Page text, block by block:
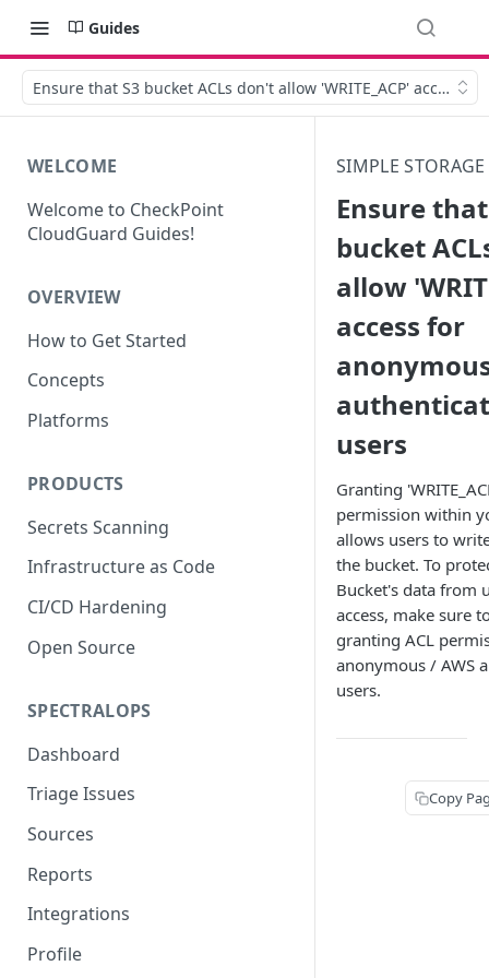
Guides
Ensure that S3 bucket ACLs don't allow 'WRITE_ACP' access
WELCOME
Welcome to CheckPoint
CloudGuard Guides!
OVERVIEW
How to Get Started
Concepts
Platforms
PRODUCTS
Secrets Scanning
Infrastructure as Code
CI/CD Hardening
Open Source
SPECTRALOPS
Dashboard
Triage Issues
Sources
Reports
Integrations
Profile
SIMPLE
Ensure that
bucket
allow
access for
users
Granting
permission within
allows users to
the bucket. To
Bucket's data from
access, make sure
granting ACL
anonymous / AWS
users.
Copy